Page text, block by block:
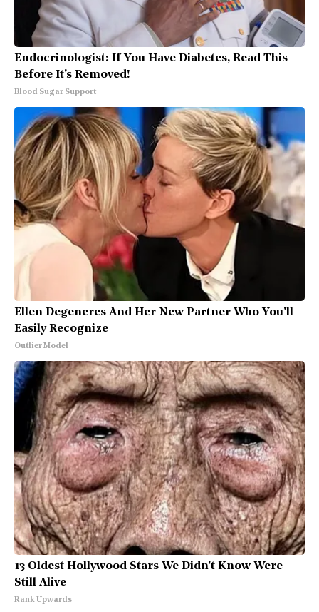
Endocrinologist: If You Have Diabetes, Read This
Before It's Removed!
Blood Sugar Support
Ellen Degeneres And Her New Partner Who You'll
Easily Recognize
Outlier Model
13 Oldest Hollywood Stars We Didn't Know Were
Still Alive
Rank Upwards